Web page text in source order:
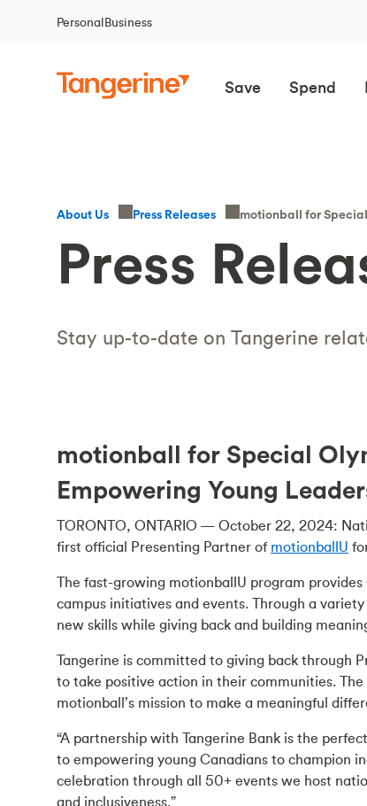
PersonalBusiness
Save Spend
About Us Press Releases motionball for
Press
Stay up-to-date on Tangerine
motionball for Special
Empowering Young
TORONTO, ONTARIO — October 22, 2024:
first official Presenting Partner of motionballU
The fast-growing motionballU program
campus initiatives and events. Through a
new skills while giving back and building
Tangerine is committed to giving back through
to take positive action in their communities.
motionball’s mission to make a meaningful
“A partnership with Tangerine Bank is the
to empowering young Canadians to champion
celebration through all 50+ events we host
and inclusiveness.”